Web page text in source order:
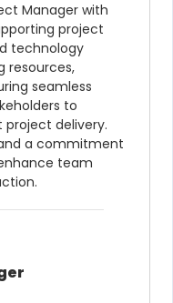
Manager with
project
technology
resources,
seamless
to
delivery.
a commitment
team